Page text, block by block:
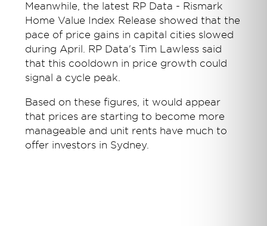
Meanwhile, the latest RP Data - Rismark
Home Value Index Release showed that the
pace of price gains in capital cities slowed
during April. RP Data's Tim Lawless said
that this cooldown in price growth could
signal a cycle peak.
Based on these figures, it would appear
that prices are starting to become more
manageable and unit rents have much to
offer investors in Sydney.